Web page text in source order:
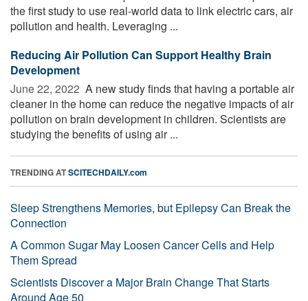
the first study to use real-world data to link electric cars, air
pollution and health. Leveraging ...
Reducing Air Pollution Can Support Healthy Brain
Development
June 22, 2022  A new study finds that having a portable air
cleaner in the home can reduce the negative impacts of air
pollution on brain development in children. Scientists are
studying the benefits of using air ...
TRENDING ATSCITECHDAILY.com
Sleep Strengthens Memories, but Epilepsy Can Break the
Connection
A Common Sugar May Loosen Cancer Cells and Help
Them Spread
Scientists Discover a Major Brain Change That Starts
Around Age 50